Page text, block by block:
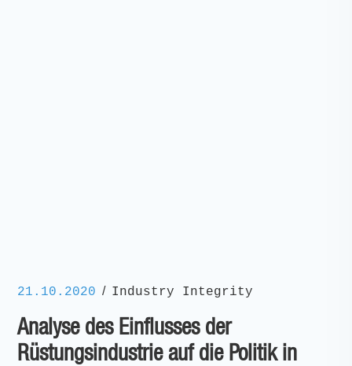
21.10.2020 / Industry Integrity
Analyse des Einflusses der
Rüstungsindustrie auf die Politik in